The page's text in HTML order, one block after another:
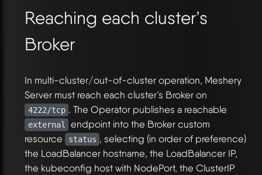
Reaching each cluster’s
Broker
In multi-cluster/out-of-cluster operation, Meshery
Server must reach each cluster’s Broker on
4222/tcp . The Operator publishes a reachable
external
endpoint into the Broker custom
resource
status , selecting (in order of preference)
the LoadBalancer hostname, the LoadBalancer IP,
the kubeconfig host with NodePort, the ClusterIP